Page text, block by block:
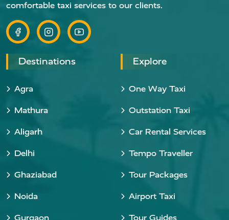
comfortable taxi services to our clients.
Destinations
Agra
Mathura
Aligarh
Delhi
Ghaziabad
Noida
Gurgaon
Explore
One Way Taxi
Outstation Taxi
Car Rental Services
Tempo Traveller
Tour Packages
Airport Taxi
Tour Guides